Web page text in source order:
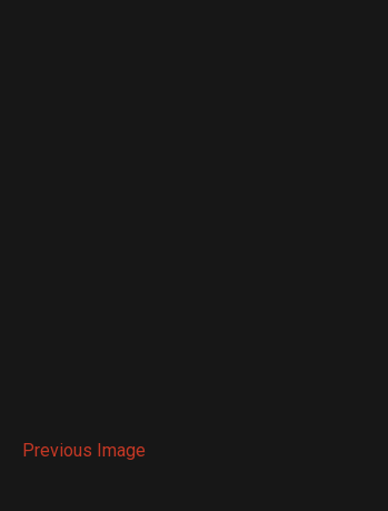
Previous Image